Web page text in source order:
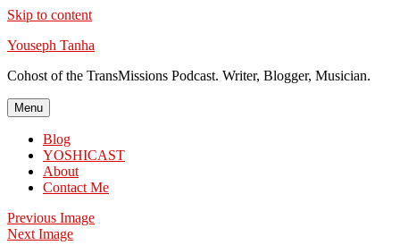
Skip to content
Youseph Tanha
Cohost of the TransMissions Podcast. Writer, Blogger, Musician.
Menu
Blog
YOSHICAST
About
Contact Me
Previous Image
Next Image